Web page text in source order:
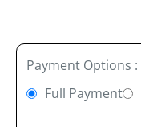
Payment Options :
Full Payment